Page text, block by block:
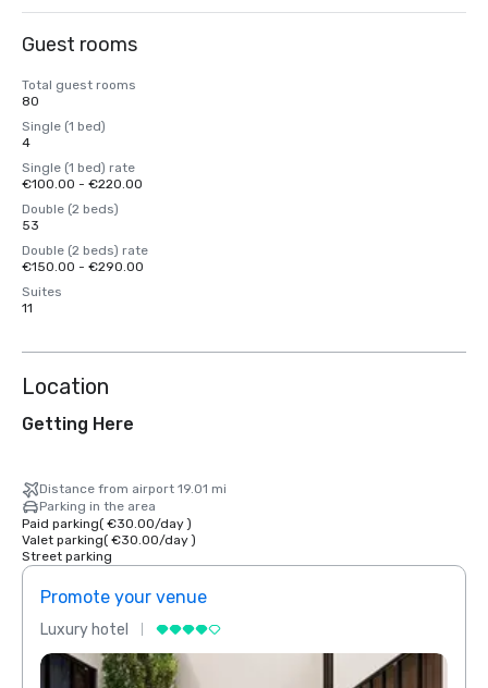
Guest rooms
Total guest rooms
80
Single (1 bed)
4
Single (1 bed) rate
€100.00 - €220.00
Double (2 beds)
53
Double (2 beds) rate
€150.00 - €290.00
Suites
11
Location
Getting Here
Distance from airport 19.01 mi
Parking in the area
Paid parking( €30.00/day)
Valet parking( €30.00/day)
Street parking
Promote your venue
Luxury hotel